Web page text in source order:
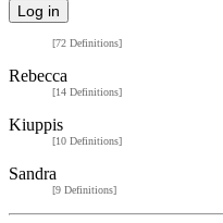
[72 Definitions]
Rebecca
[14 Definitions]
Kiuppis
[10 Definitions]
Sandra
[9 Definitions]